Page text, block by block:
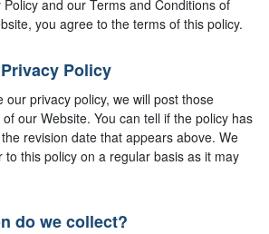
and our Terms and Conditions of
you agree to the terms of this policy.
Policy
our privacy policy, we will post those
our Website. You can tell if the policy has
revision date that appears above. We
this policy on a regular basis as it may
do we collect?